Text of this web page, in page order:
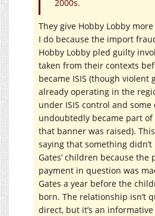
2000s.
They give Hobby Lobby
I do because the import
Hobby Lobby pled guilty
taken from their contexts
became ISIS (though violent
already operating in the
under ISIS control and some
undoubtedly became part of
that banner was raised).
saying that something
Gates’ children because the
payment in question was
Gates a year before the
born. The relationship isn’t
direct, but it’s an